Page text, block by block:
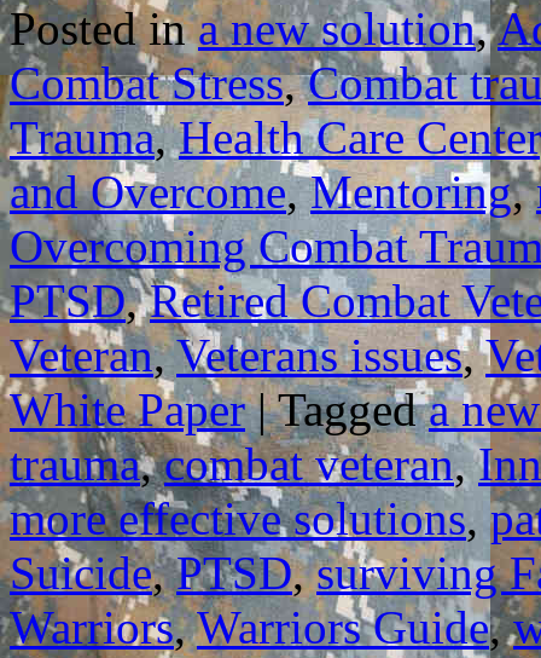
Posted in a new solution,
Combat Stress,Combat
Trauma,Health Care Center
and Overcome,Mentoring,
Overcoming Combat
PTSD,Retired Combat
Veteran,Veterans issues,
White Paper | Tagged a
trauma,combat veteran,
more effective solutions,
Suicide,PTSD,surviving
Warriors,Warriors Guide,